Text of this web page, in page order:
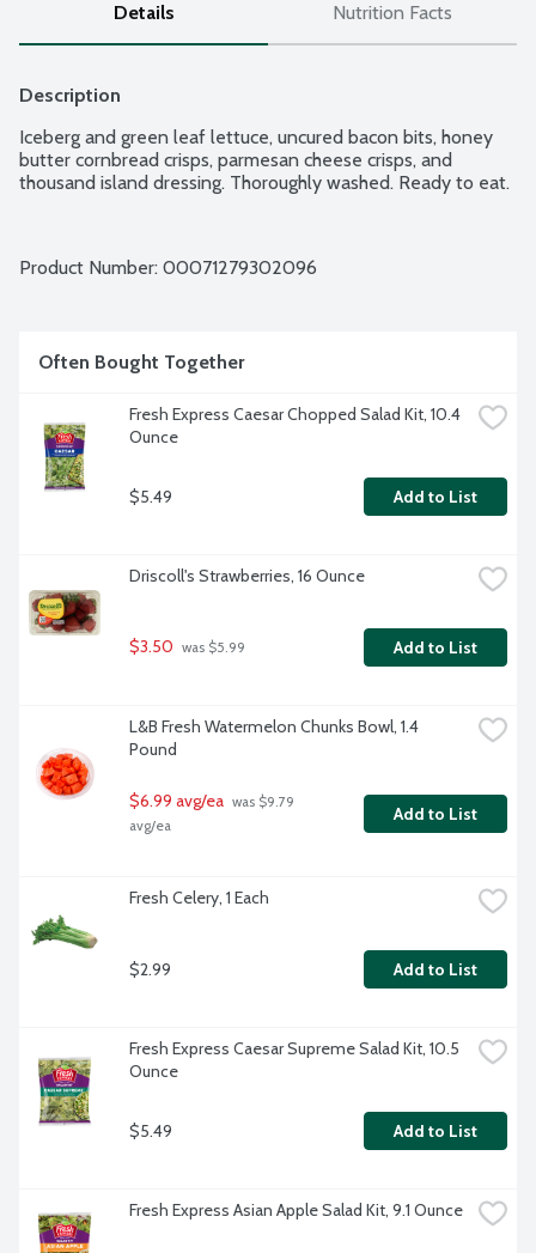
Details Nutrition Facts
Description
Iceberg and green leaf lettuce, uncured bacon bits, honey
butter cornbread crisps, parmesan cheese crisps, and
thousand island dressing. Thoroughly washed. Ready to eat.
Product Number: 00071279302096
Often Bought Together
Fresh Express Caesar Chopped Salad Kit, 10.4
Ounce
$5.49 Add to List
Driscoll's Strawberries, 16 Ounce
$3.50 was $5.99 Add to List
L&B Fresh Watermelon Chunks Bowl, 1.4
Pound
$6.99 avg/ea was $9.79
avg/ea
Add to List
Fresh Celery, 1 Each
$2.99 Add to List
Fresh Express Caesar Supreme Salad Kit, 10.5
Ounce
$5.49 Add to List
Fresh Express Asian Apple Salad Kit, 9.1 Ounce